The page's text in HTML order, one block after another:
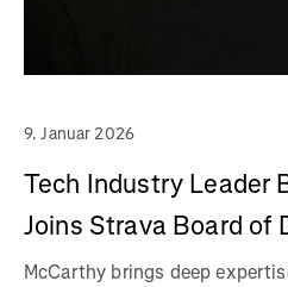
9. Januar 2026
Tech Industry Leader
Joins Strava Board of
McCarthy brings deep